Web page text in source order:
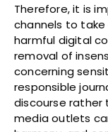
Therefore, it is
channels to
harmful digital
removal of
concerning
responsible
discourse rather
media outlets